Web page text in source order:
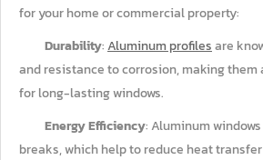
for your home or commercial property:
Durability:Aluminum profilesare
and resistance to corrosion, making them
for long-lasting windows.
Energy Efficiency: Aluminum
breaks, which help to reduce heat